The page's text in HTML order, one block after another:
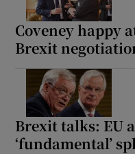
Coveney happy
Brexit
Brexit talks: EU
‘fundamental’